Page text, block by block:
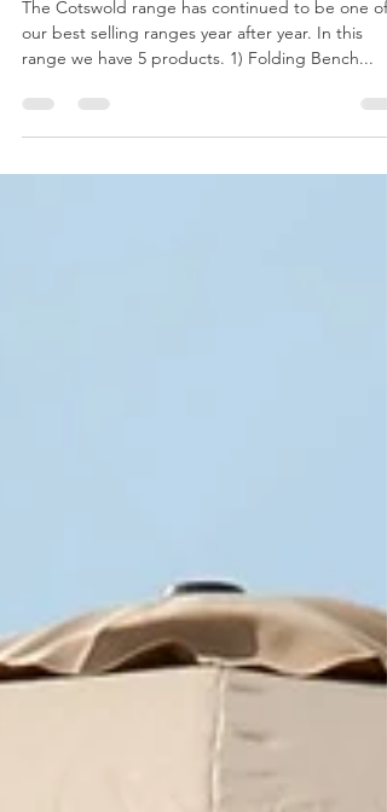
Apr 25, 2022 1 min read
THE COTSWOLD RANGE
The Cotswold range has continued to be one of
our best selling ranges year after year. In this